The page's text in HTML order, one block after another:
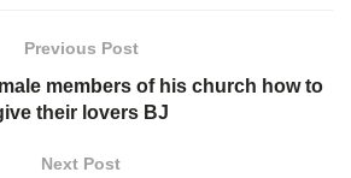
Previous Post
members of his church how to
their lovers BJ
Next Post